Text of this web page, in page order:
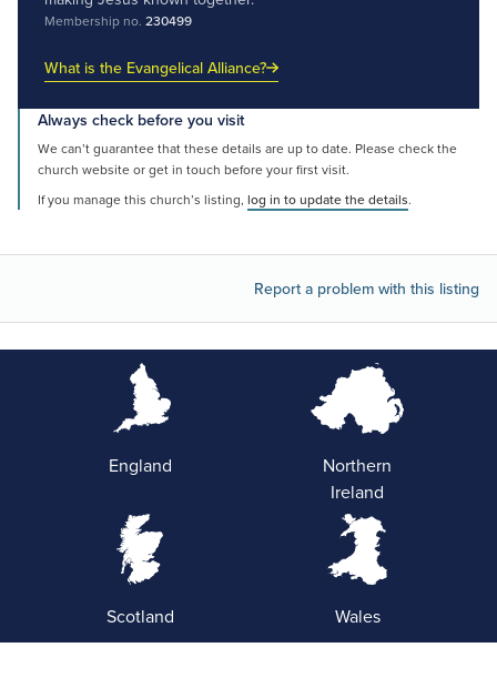
Membership no. 230499
What is the Evangelical Alliance?
Always check before you visit
We can’t guarantee that these details are up to date. Please check the
church website or get in touch before your first visit.
If you manage this church’s listing, log in to update the details.
Report a problem with this listing
England
Northern
Ireland
Scotland Wales